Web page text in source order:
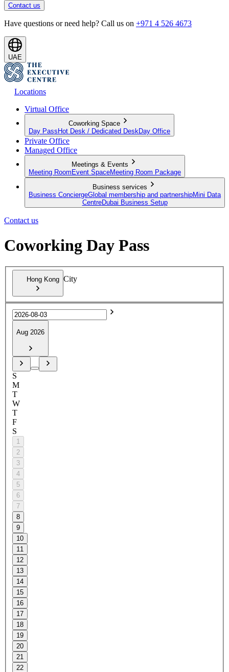
Contact us
Have questions or need help? Call us on +971 4 526 4673
UAE
Locations
Virtual Office
Coworking Space
Day Pass Hot Desk / Dedicated Desk Day Office
Private Office
Managed Office
Meetings & Events
Meeting Room Event SpaceMeeting Room Package
Business services
Business ConciergeGlobal membership and partnershipMini Data
CentreDubai Business Setup
Contact us
Coworking Day Pass
Hong Kong City
Aug 2026
S
M
T
W
T
F
S
1
2
3
4
5
6
7
8
9
10
11
12
13
14
15
16
17
18
19
20
21
22